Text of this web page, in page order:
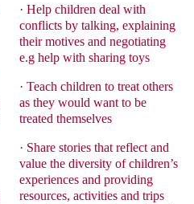
· Help children deal with
conflicts by talking, explaining
their motives and negotiating
e.g help with sharing toys
· Teach children to treat others
as they would want to be
treated themselves
· Share stories that reflect and
value the diversity of children’s
experiences and providing
resources, activities and trips